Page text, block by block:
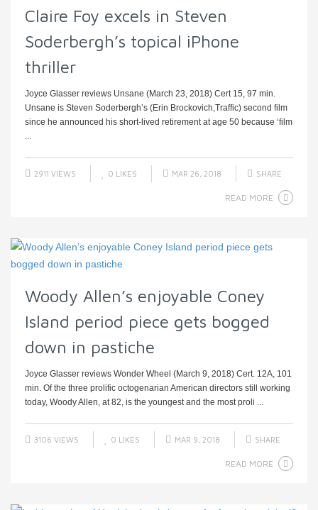
Claire Foy excels in Steven
Soderbergh’s topical iPhone
thriller
Joyce Glasser reviews Unsane (March 23, 2018) Cert 15, 97 min.
Unsane is Steven Soderbergh’s (Erin Brockovich,Traffic) second film
since he announced his short-lived retirement at age 50 because ‘film
...
2911 VIEWS 0 LIKES MAR 26, 2018 SHARE
READ MORE
Woody Allen’s enjoyable Coney
Island period piece gets bogged
down in pastiche
Joyce Glasser reviews Wonder Wheel (March 9, 2018) Cert. 12A, 101
min. Of the three prolific octogenarian American directors still working
today, Woody Allen, at 82, is the youngest and the most proli ...
3106 VIEWS 0 LIKES MAR 9, 2018 SHARE
READ MORE